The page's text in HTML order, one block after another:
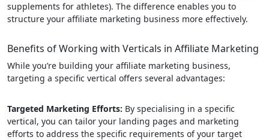
supplements for athletes). The difference enables you to
structure your affiliate marketing business more effectively.
Benefits of Working with Verticals in Affiliate Marketing
While you’re building your affiliate marketing business,
targeting a specific vertical offers several advantages:
Targeted Marketing Efforts: By specialising in a specific
vertical, you can tailor your landing pages and marketing
efforts to address the specific requirements of your target